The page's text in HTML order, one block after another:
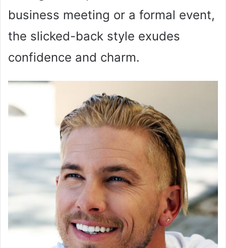
business meeting or a formal event,
the slicked-back style exudes
confidence and charm.